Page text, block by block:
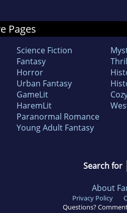
Pages
Science Fiction
Fantasy
Horror
Urban Fantasy
GameLit
HaremLit
Paranormal Romance
Young Adult Fantasy
Search for
About
Privacy Policy
Questions?